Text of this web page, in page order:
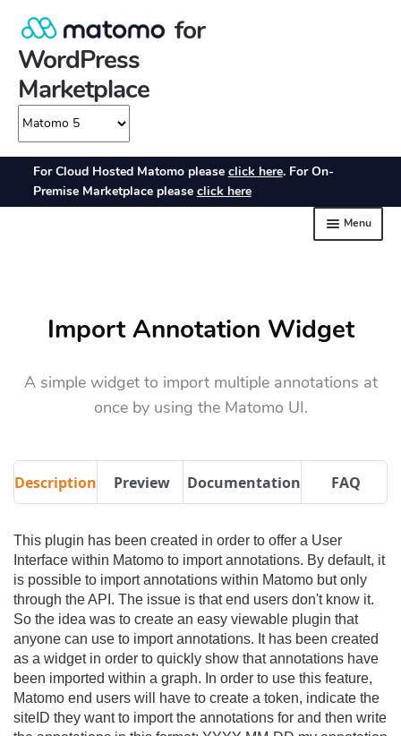
Import Annotation Widget
A simple widget to import multiple annotations at
once by using the Matomo UI.
Description Preview Documentation FAQ
This plugin has been created in order to offer a User
Interface within Matomo to import annotations. By default, it
is possible to import annotations within Matomo but only
through the API. The issue is that end users don't know it.
So the idea was to create an easy viewable plugin that
anyone can use to import annotations. It has been created
as a widget in order to quickly show that annotations have
been imported within a graph. In order to use this feature,
Matomo end users will have to create a token, indicate the
siteID they want to import the annotations for and then write